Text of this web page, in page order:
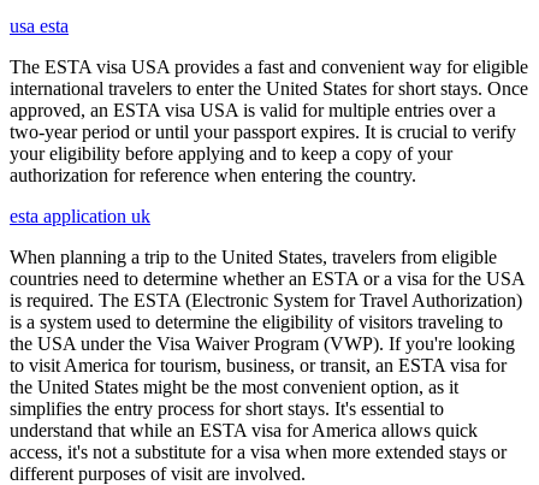
usa esta
The ESTA visa USA provides a fast and convenient way for eligible
international travelers to enter the United States for short stays. Once
approved, an ESTA visa USA is valid for multiple entries over a
two-year period or until your passport expires. It is crucial to verify
your eligibility before applying and to keep a copy of your
authorization for reference when entering the country.
esta application uk
When planning a trip to the United States, travelers from eligible
countries need to determine whether an ESTA or a visa for the USA
is required. The ESTA (Electronic System for Travel Authorization)
is a system used to determine the eligibility of visitors traveling to
the USA under the Visa Waiver Program (VWP). If you're looking
to visit America for tourism, business, or transit, an ESTA visa for
the United States might be the most convenient option, as it
simplifies the entry process for short stays. It's essential to
understand that while an ESTA visa for America allows quick
access, it's not a substitute for a visa when more extended stays or
different purposes of visit are involved.